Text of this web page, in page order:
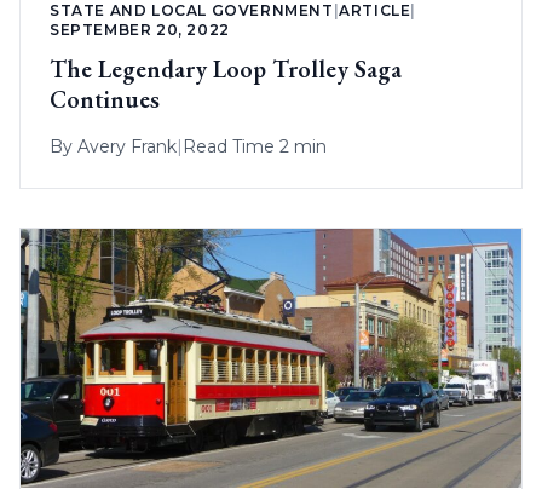
STATE AND LOCAL GOVERNMENT |ARTICLE
SEPTEMBER 20, 2022
The Legendary Loop Trolley Saga
Continues
By Avery Frank Read Time 2 min